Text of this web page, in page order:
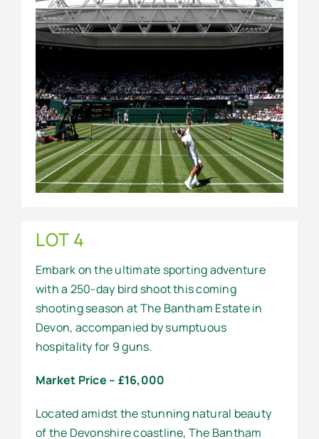
LOT 4
Embark on the ultimate sporting adventure
with a 250-day bird shoot this coming
shooting season at The Bantham Estate in
Devon, accompanied by sumptuous
hospitality for 9 guns.
Market Price – £16,000
Located amidst the stunning natural beauty
of the Devonshire coastline, The Bantham